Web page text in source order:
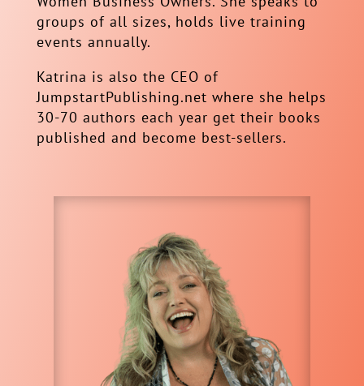
groups of all sizes, holds live training
events annually.
Katrina is also the CEO of
JumpstartPublishing.net where she helps
30-70 authors each year get their books
published and become best-sellers.